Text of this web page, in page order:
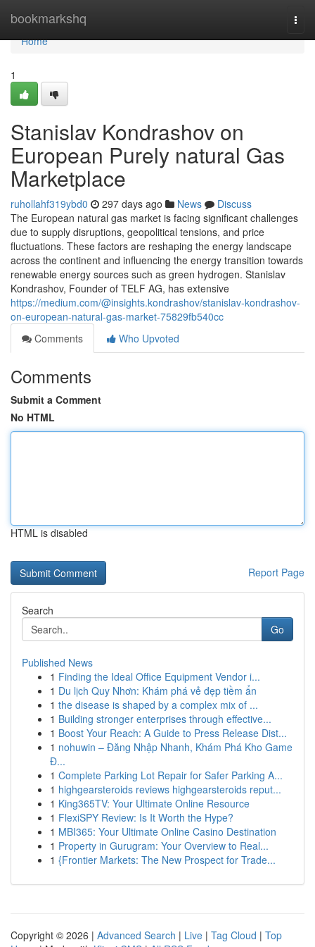
bookmarkshq
Home
Home
1
Stanislav Kondrashov on
European Purely natural Gas
Marketplace
ruhollahf319ybd0 297 days ago News
Discuss
The European natural gas market is facing significant challenges
due to supply disruptions, geopolitical tensions, and price
fluctuations. These factors are reshaping the energy landscape
across the continent and influencing the energy transition towards
renewable energy sources such as green hydrogen. Stanislav
Kondrashov, Founder of TELF AG, has extensive
https://medium.com/@insights.kondrashov/stanislav-kondrashov-
on-european-natural-gas-market-75829fb540cc
Comments
Who Upvoted
Comments
Submit a Comment
No HTML
HTML is disabled
Report Page
Search
Go
Published News
1 Finding the Ideal Office Equipment Vendor i...
1 Du lịch Quy Nhơn: Khám phá vẻ đẹp tiềm ẩn
1 the disease is shaped by a complex mix of ...
1 Building stronger enterprises through effective...
1 Boost Your Reach: A Guide to Press Release Dist...
1 nohuwin – Đăng Nhập Nhanh, Khám Phá Kho Game
Đ...
1 Complete Parking Lot Repair for Safer Parking A...
1 highgearsteroids reviews highgearsteroids reput...
1 King365TV: Your Ultimate Online Resource
1 FlexiSPY Review: Is It Worth the Hype?
1 MBI365: Your Ultimate Online Casino Destination
1 Property in Gurugram: Your Overview to Real...
1 {Frontier Markets: The New Prospect for Trade...
Copyright © 2026 | Advanced Search | Live | Tag Cloud | Top